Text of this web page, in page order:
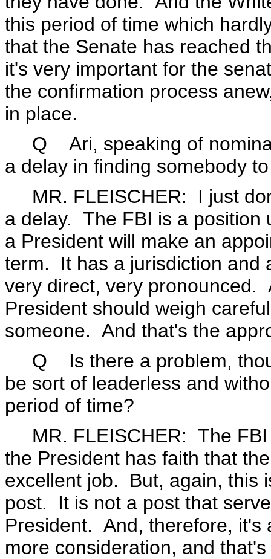
this period of time which
that the Senate has reached
it's very important for the
the confirmation process
in place.
Q Ari, speaking of
a delay in finding somebody
MR. FLEISCHER: I just
a delay. The FBI is a position
a President will make an
term. It has a jurisdiction and
very direct, very pronounced.
President should weigh
someone. And that's the
Q Is there a problem,
be sort of leaderless and
period of time?
MR. FLEISCHER: The FBI
the President has faith that
excellent job. But, again, this
post. It is not a post that
President. And, therefore, it's
more consideration, and